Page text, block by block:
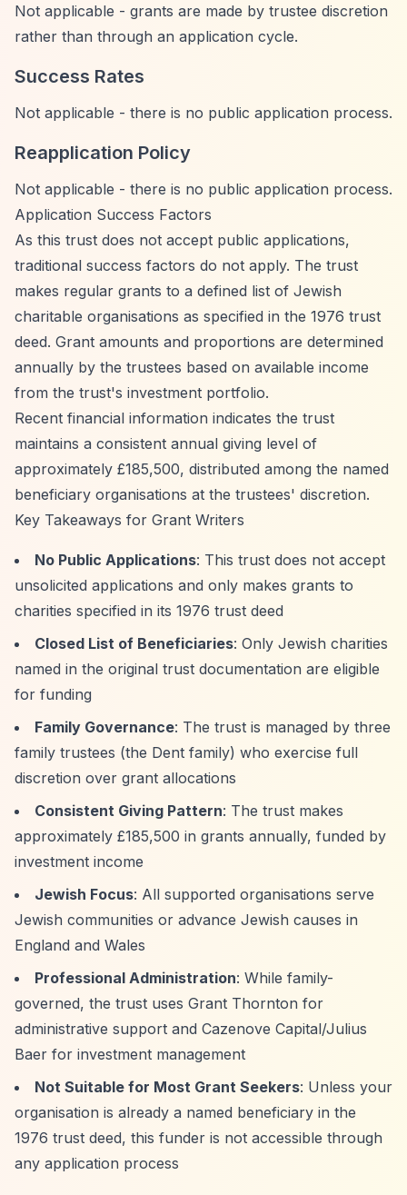
Not applicable - grants are made by trustee discretion
rather than through an application cycle.
Success Rates
Not applicable - there is no public application process.
Reapplication Policy
Not applicable - there is no public application process.
Application Success Factors
As this trust does not accept public applications,
traditional success factors do not apply. The trust
makes regular grants to a defined list of Jewish
charitable organisations as specified in the 1976 trust
deed. Grant amounts and proportions are determined
annually by the trustees based on available income
from the trust's investment portfolio.
Recent financial information indicates the trust
maintains a consistent annual giving level of
approximately £185,500, distributed among the named
beneficiary organisations at the trustees' discretion.
Key Takeaways for Grant Writers
No Public Applications: This trust does not accept
unsolicited applications and only makes grants to
charities specified in its 1976 trust deed
Closed List of Beneficiaries: Only Jewish charities
named in the original trust documentation are eligible
for funding
Family Governance: The trust is managed by three
family trustees (the Dent family) who exercise full
discretion over grant allocations
Consistent Giving Pattern: The trust makes
approximately £185,500 in grants annually, funded by
investment income
Jewish Focus: All supported organisations serve
Jewish communities or advance Jewish causes in
England and Wales
Professional Administration: While family-
governed, the trust uses Grant Thornton for
administrative support and Cazenove Capital/Julius
Baer for investment management
Not Suitable for Most Grant Seekers: Unless your
organisation is already a named beneficiary in the
1976 trust deed, this funder is not accessible through
any application process